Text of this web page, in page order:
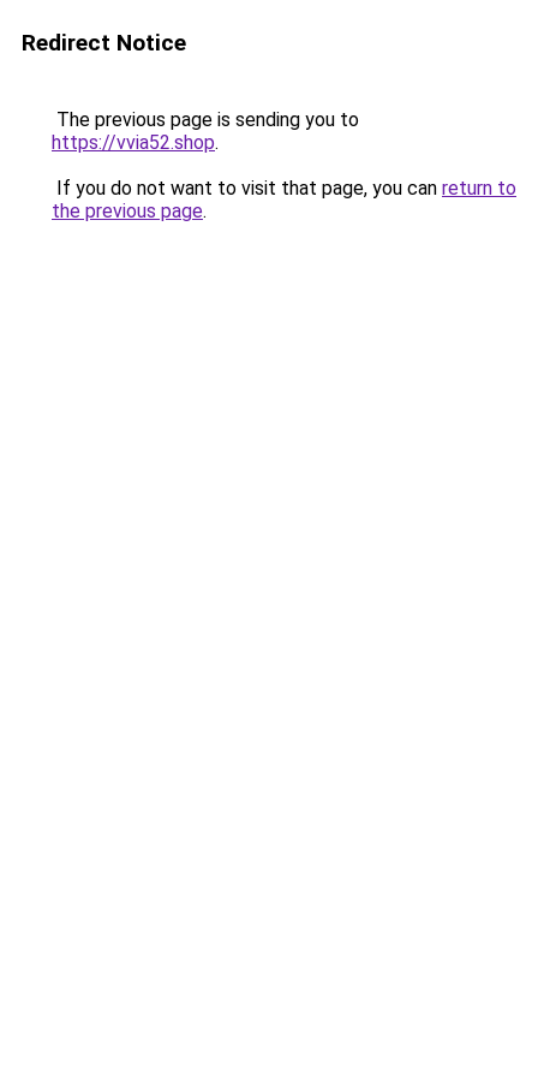
Redirect Notice
The previous page is sending you to
https://vvia52.shop.
If you do not want to visit that page, you can return to
the previous page.